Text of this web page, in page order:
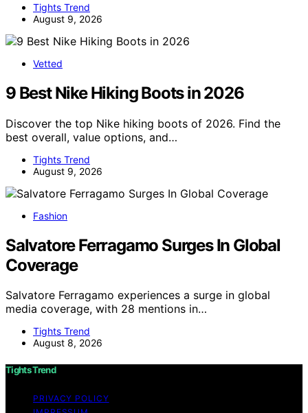
Tights Trend
August 9, 2026
Vetted
9 Best Nike Hiking Boots in 2026
Discover the top Nike hiking boots of 2026. Find the
best overall, value options, and…
Tights Trend
August 9, 2026
Fashion
Salvatore Ferragamo Surges In Global
Coverage
Salvatore Ferragamo experiences a surge in global
media coverage, with 28 mentions in…
Tights Trend
August 8, 2026
Tights Trend
PRIVACY POLICY